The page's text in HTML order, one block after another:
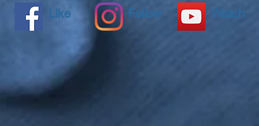
Like Follow Watch